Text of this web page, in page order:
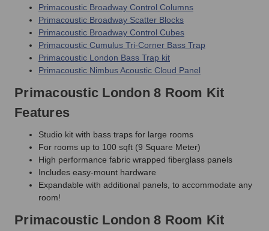
Primacoustic Broadway Control Columns
Primacoustic Broadway Scatter Blocks
Primacoustic Broadway Control Cubes
Primacoustic Cumulus Tri-Corner Bass Trap
Primacoustic London Bass Trap kit
Primacoustic Nimbus Acoustic Cloud Panel
Primacoustic London 8 Room Kit
Features
Studio kit with bass traps for large rooms
For rooms up to 100 sqft (9 Square Meter)
High performance fabric wrapped fiberglass panels
Includes easy-mount hardware
Expandable with additional panels, to accommodate any
room!
Primacoustic London 8 Room Kit